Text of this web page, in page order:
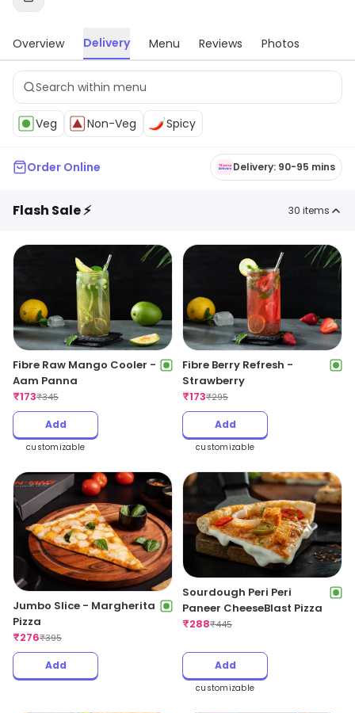
Overview Delivery Menu Reviews Photos
Veg Non-Veg Spicy
Order Online Delivery: 90-95 mins
Flash Sale ⚡ 30 items
Fibre Raw Mango Cooler -
Aam Panna
₹173₹345
Add
customizable
Fibre Berry Refresh -
Strawberry
₹173₹295
Add
customizable
Jumbo Slice - Margherita
Pizza
₹276₹395
Add
Sourdough Peri Peri
Paneer CheeseBlast Pizza
₹288₹445
Add
customizable